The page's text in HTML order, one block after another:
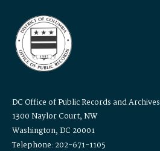
DC Office of Public Records and Archives
1300 Naylor Court, NW
Washington, DC 20001
Telephone: 202-671-1105